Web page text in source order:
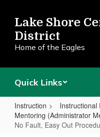
main
content
Lake Shore
District
Home of the Eagles
Quick Links
Instruction
Instructional
Mentoring (Administrator
No Fault, Easy Out